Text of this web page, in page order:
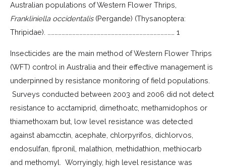
Australian populations of Western Flower Thrips,
Frankliniella occidentalis(Pergande) (Thysanoptera:
Thripidae). ……………………………………………………………………………………………… 1
Insecticides are the main method of Western Flower Thrips
(WFT) control in Australia and their effective management is
underpinned by resistance monitoring of field populations.
Surveys conducted between 2003 and 2006 did not detect
resistance to acctamiprid, dimethoatc, methamidophos or
thiamethoxam but, low level resistance was detected
against abamcctin, acephate, chlorpyrifos, dichlorvos,
endosulfan, fipronil, malathion, methidathion, methiocarb
and methomyl. Worryingly, high level resistance was